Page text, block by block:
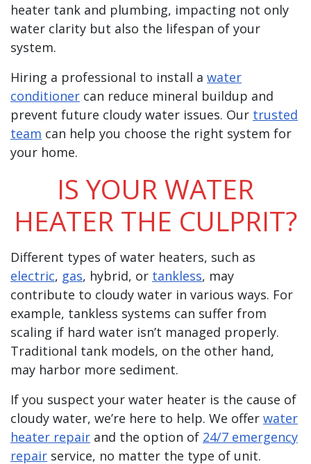
heater tank and plumbing, impacting not only
water clarity but also the lifespan of your
system.
Hiring a professional to install a water
conditioner can reduce mineral buildup and
prevent future cloudy water issues. Our trusted
team can help you choose the right system for
your home.
IS YOUR WATER
HEATER THE CULPRIT?
Different types of water heaters, such as
electric, gas, hybrid, or tankless, may
contribute to cloudy water in various ways. For
example, tankless systems can suffer from
scaling if hard water isn’t managed properly.
Traditional tank models, on the other hand,
may harbor more sediment.
If you suspect your water heater is the cause of
cloudy water, we’re here to help. We offer water
heater repair and the option of 24/7 emergency
repair service, no matter the type of unit.